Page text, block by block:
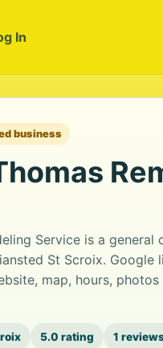
In
business
Service is a
St Scroix.
map, hours,
5.0 rating 1